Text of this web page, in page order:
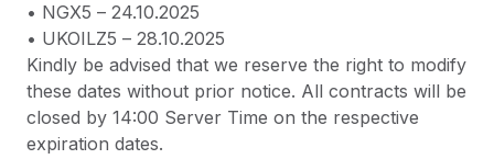
• NGX5 – 24.10.2025
• UKOILZ5 – 28.10.2025
Kindly be advised that we reserve the right to modify
these dates without prior notice. All contracts will be
closed by 14:00 Server Time on the respective
expiration dates.